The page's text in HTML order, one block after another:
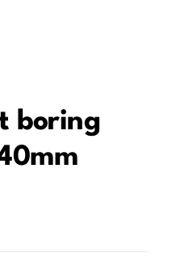
boring